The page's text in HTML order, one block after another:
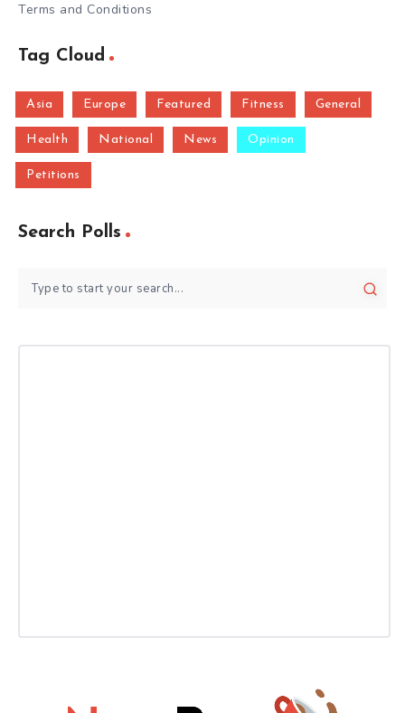
Terms and Conditions
Tag Cloud
Asia Europe Featured Fitness General
Health National News Opinion
Petitions
Search Polls